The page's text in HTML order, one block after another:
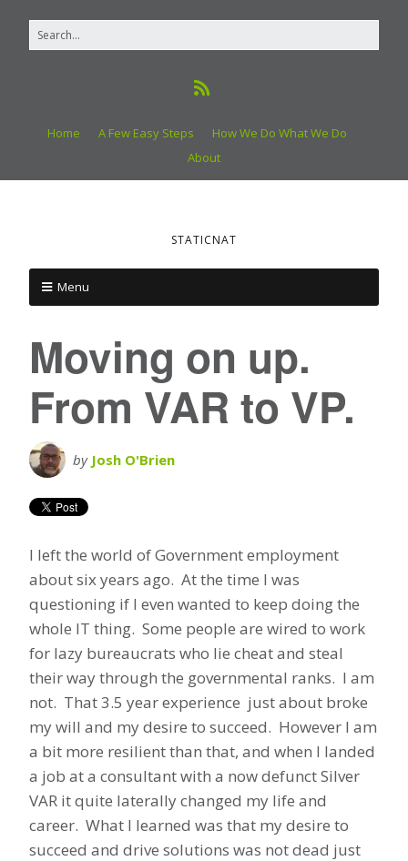
Home A Few Easy Steps
How We Do What We Do
About
STATICNAT
Menu
Moving on up.
From VAR to VP.
by Josh O'Brien
I left the world of Government employment
about six years ago. At the time I was
questioning if I even wanted to keep doing the
whole IT thing. Some people are wired to work
for lazy bureaucrats who lie cheat and steal
their way through the governmental ranks. I am
not. That 3.5 year experience just about broke
my will and my desire to succeed. However I am
a bit more resilient than that, and when I landed
a job at a consultant with a now defunct Silver
VAR it quite laterally changed my life and
career. What I learned was that my desire to
succeed and drive solutions was not dead just